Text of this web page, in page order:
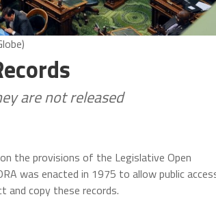
are not released
the provisions of the Legislative Open
was enacted in 1975 to allow public
and copy these records.